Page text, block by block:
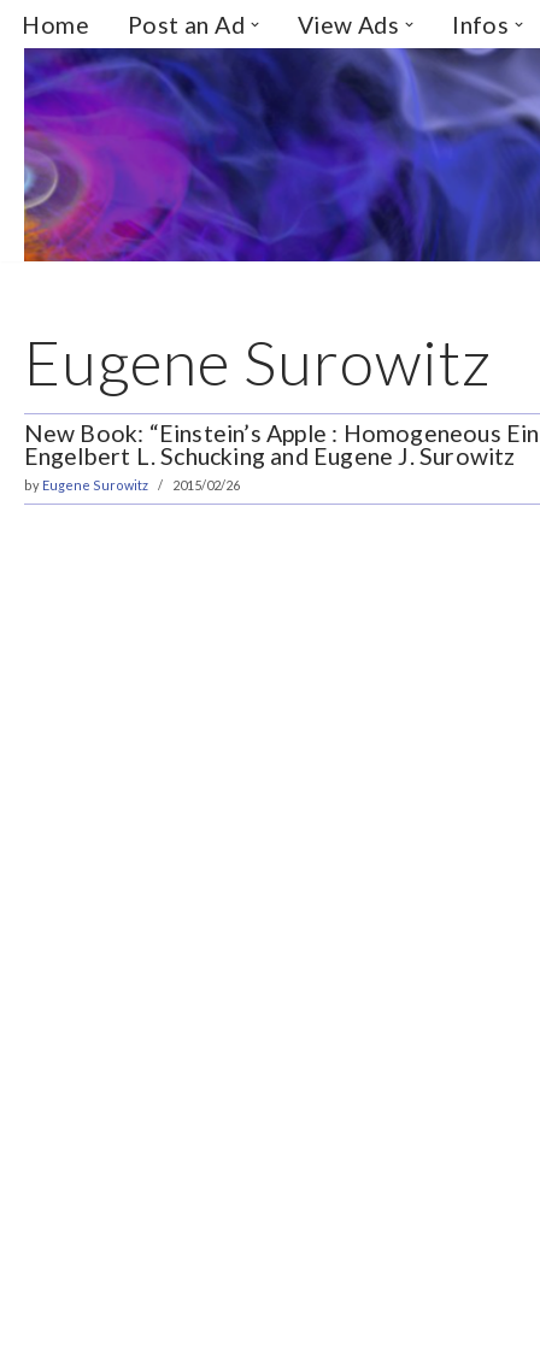
Skip
to
content
Home Post an Ad View Ads Infos
Eugene Surowitz
New Book: “Einstein’s Apple : Homogeneous
Engelbert L. Schucking and Eugene J. Surowitz
by Eugene Surowitz 2015/02/26